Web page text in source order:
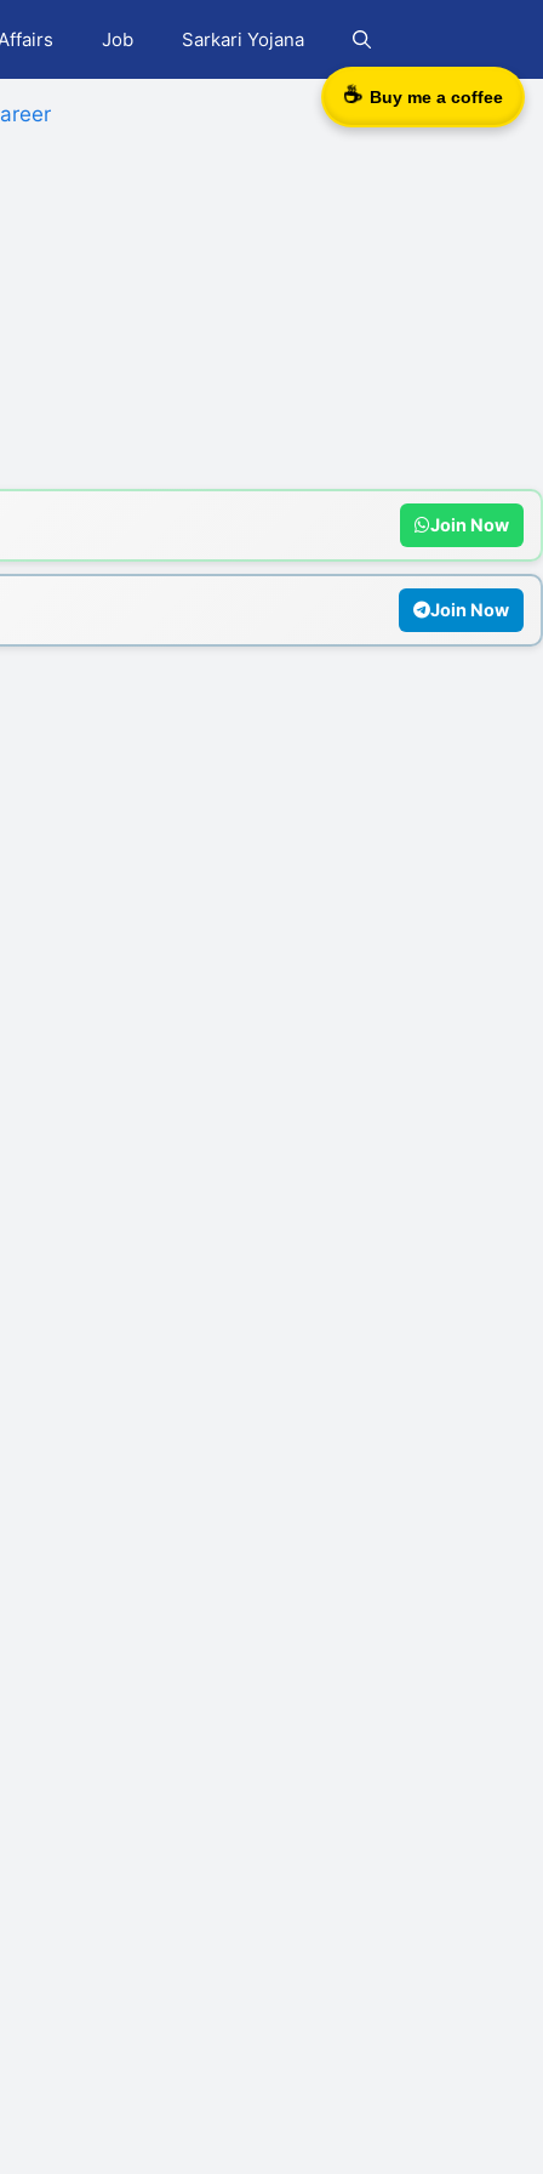
Job Sarkari Yojana
Join Now
Join Now
☕ Buy me a coffee